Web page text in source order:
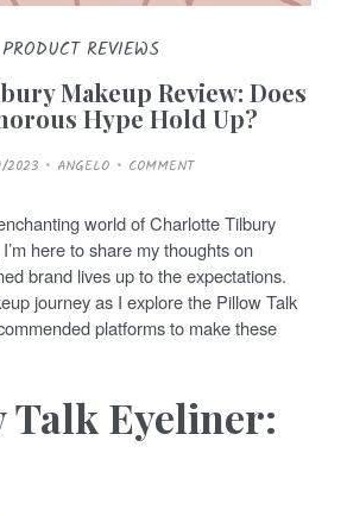
PRODUCT REVIEWS
Makeup Review: Does
Hype Hold Up?
2023 ANGELO COMMENT
world of Charlotte Tilbury
here to share my thoughts on
brand lives up to the expectations.
journey as I explore the Pillow Talk
platforms to make these
Talk Eyeliner: